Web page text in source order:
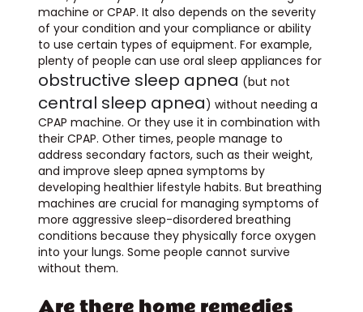
machine or CPAP. It also depends on the severity
of your condition and your compliance or ability
to use certain types of equipment. For example,
plenty of people can use oral sleep appliances for
obstructive sleep apnea (but not
central sleep apnea) without needing a
CPAP machine. Or they use it in combination with
their CPAP. Other times, people manage to
address secondary factors, such as their weight,
and improve sleep apnea symptoms by
developing healthier lifestyle habits. But breathing
machines are crucial for managing symptoms of
more aggressive sleep-disordered breathing
conditions because they physically force oxygen
into your lungs. Some people cannot survive
without them.